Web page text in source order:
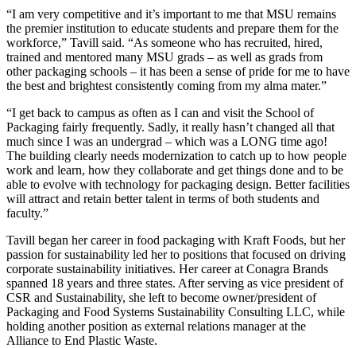
“I am very competitive and it’s important to me that MSU remains
the premier institution to educate students and prepare them for the
workforce,” Tavill said. “As someone who has recruited, hired,
trained and mentored many MSU grads – as well as grads from
other packaging schools – it has been a sense of pride for me to have
the best and brightest consistently coming from my alma mater.”
“I get back to campus as often as I can and visit the School of
Packaging fairly frequently. Sadly, it really hasn’t changed all that
much since I was an undergrad – which was a LONG time ago!
The building clearly needs modernization to catch up to how people
work and learn, how they collaborate and get things done and to be
able to evolve with technology for packaging design. Better facilities
will attract and retain better talent in terms of both students and
faculty.”
Tavill began her career in food packaging with Kraft Foods, but her
passion for sustainability led her to positions that focused on driving
corporate sustainability initiatives. Her career at Conagra Brands
spanned 18 years and three states. After serving as vice president of
CSR and Sustainability, she left to become owner/president of
Packaging and Food Systems Sustainability Consulting LLC, while
holding another position as external relations manager at the
Alliance to End Plastic Waste.